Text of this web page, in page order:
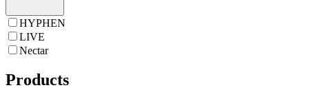
HYPHEN
LIVE
Nectar
Products